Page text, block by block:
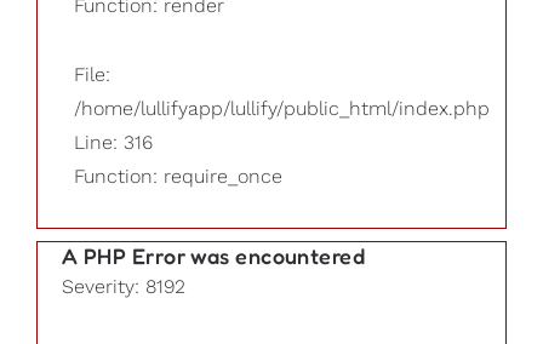
Function: render
File:
/home/lullifyapp/lullify/public_html/index.php
Line: 316
Function: require_once
A PHP Error was encountered
Severity: 8192